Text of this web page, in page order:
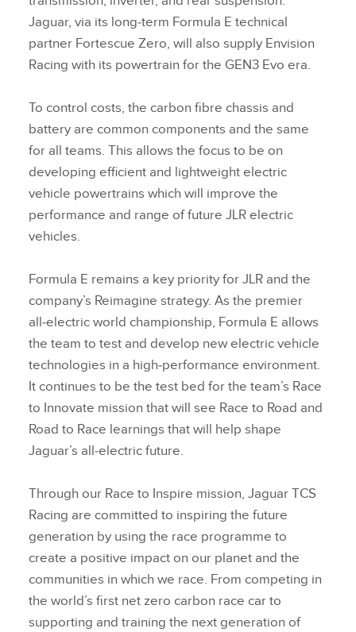
Jaguar, via its long‑term Formula E technical
partner Fortescue Zero, will also supply Envision
Racing with its powertrain for the GEN3 Evo era.
To control costs, the carbon fibre chassis and
battery are common components and the same
for all teams. This allows the focus to be on
developing efficient and lightweight electric
vehicle powertrains which will improve the
performance and range of future JLR electric
vehicles.
Formula E remains a key priority for JLR and the
company’s Reimagine strategy. As the premier
all‑electric world championship, Formula E allows
the team to test and develop new electric vehicle
technologies in a high‑performance environment.
It continues to be the test bed for the team’s Race
to Innovate mission that will see Race to Road and
Road to Race learnings that will help shape
Jaguar’s all‑electric future.
Through our Race to Inspire mission, Jaguar TCS
Racing are committed to inspiring the future
generation by using the race programme to
create a positive impact on our planet and the
communities in which we race. From competing in
the world’s first net zero carbon race car to
supporting and training the next generation of